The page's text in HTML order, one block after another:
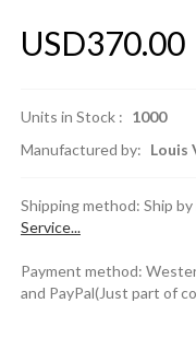
USD370.00
Units in Stock : 1000
Manufactured by: Louis
Shipping method: Ship
Service...
Payment method:
and PayPal(Just part of